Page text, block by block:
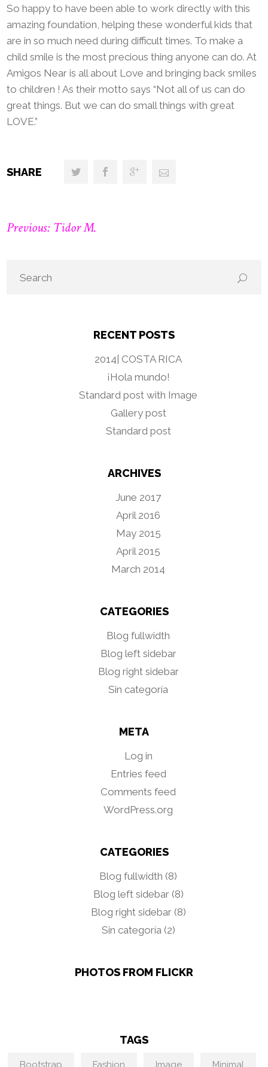
So happy to have been able to work directly with this
amazing foundation, helping these wonderful kids that
are in so much need during difficult times. To make a
child smile is the most precious thing anyone can do. At
Amigos Near is all about Love and bringing back smiles
to children ! As their motto says “Not all of us can do
great things. But we can do small things with great
LOVE.”
SHARE
Previous: Tidor M.
RECENT POSTS
2014| COSTA RICA
¡Hola mundo!
Standard post with Image
Gallery post
Standard post
ARCHIVES
June 2017
April 2016
May 2015
April 2015
March 2014
CATEGORIES
Blog fullwidth
Blog left sidebar
Blog right sidebar
Sin categoría
META
Log in
Entries feed
Comments feed
WordPress.org
CATEGORIES
Blog fullwidth (8)
Blog left sidebar(8)
Blog right sidebar(8)
Sin categoría(2)
PHOTOS FROM FLICKR
TAGS
Bootstrap Fashion Image Minimal